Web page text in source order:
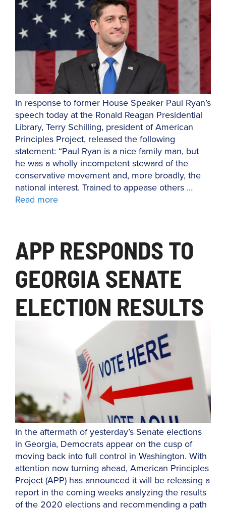
In response to former House Speaker Paul Ryan’s
speech today at the Ronald Reagan Presidential
Library, Terry Schilling, president of American
Principles Project, released the following
statement: “Paul Ryan is a nice family man, but
he was a wholly incompetent steward of the
conservative movement and, more broadly, the
national interest. Trained to appease others …
Read more
APP RESPONDS TO
GEORGIA SENATE
ELECTION RESULTS
In the aftermath of yesterday’s Senate elections
in Georgia, Democrats appear on the cusp of
moving back into full control in Washington. With
attention now turning ahead, American Principles
Project (APP) has announced it will be releasing a
report in the coming weeks analyzing the results
of the 2020 elections and recommending a path